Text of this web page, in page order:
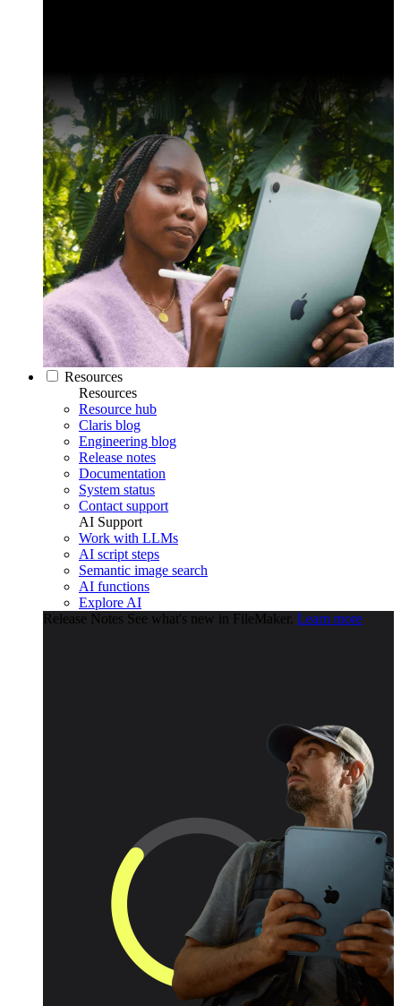
Resources
Resources
Resource hub
Claris blog
Engineering blog
Release notes
Documentation
System status
Contact support
AI Support
Work with LLMs
AI script steps
Semantic image search
AI functions
Explore AI
Release Notes See what's new in FileMaker. Learn more